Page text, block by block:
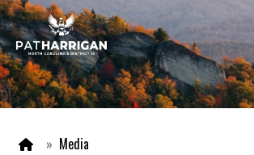
Skip
to
main
content
Image
HomeMedia